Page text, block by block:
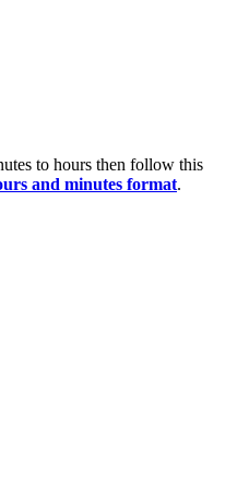
to hours then follow this
and minutes format.